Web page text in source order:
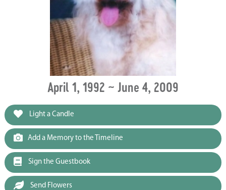
April 1, 1992 ~ June 4, 2009
Light a Candle
Add a Memory to the Timeline
Sign the Guestbook
Send Flowers